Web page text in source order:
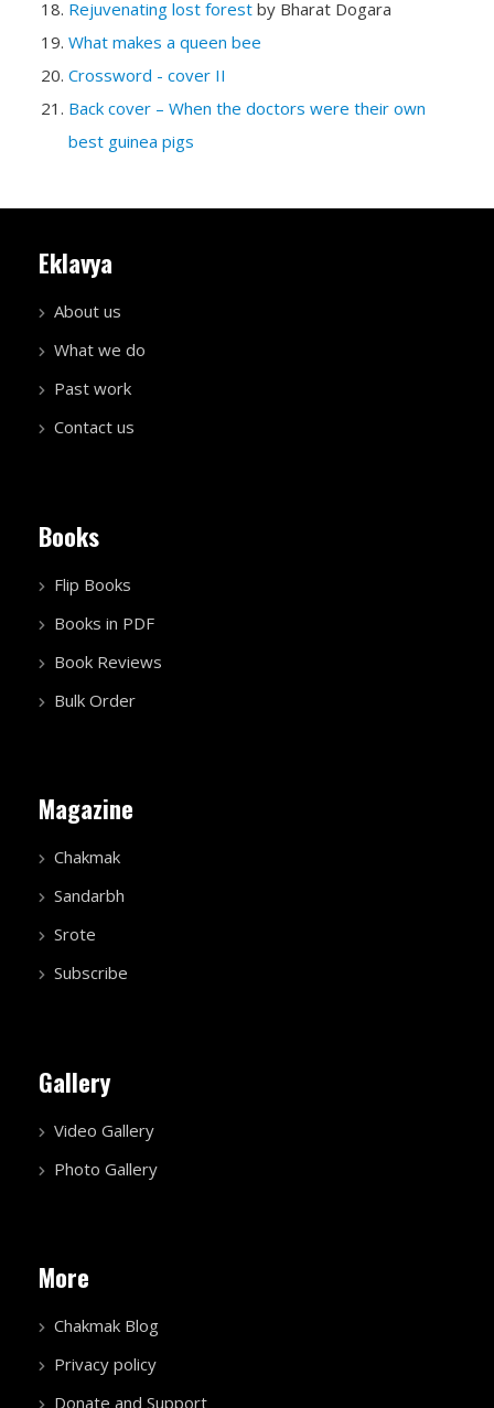
Rejuvenating lost forest by Bharat Dogara
What makes a queen bee
Crossword - cover II
Back cover – When the doctors were their own
best guinea pigs
Eklavya
About us
What we do
Past work
Contact us
Books
Flip Books
Books in PDF
Book Reviews
Bulk Order
Magazine
Chakmak
Sandarbh
Srote
Subscribe
Gallery
Video Gallery
Photo Gallery
More
Chakmak Blog
Privacy policy
Donate and Support